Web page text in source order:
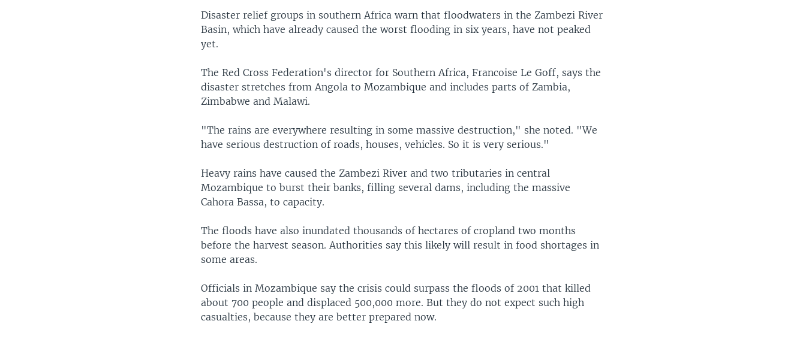
Disaster relief groups in southern Africa warn that floodwaters in the Zambezi River
Basin, which have already caused the worst flooding in six years, have not peaked
yet.
The Red Cross Federation's director for Southern Africa, Francoise Le Goff, says the
disaster stretches from Angola to Mozambique and includes parts of Zambia,
Zimbabwe and Malawi.
"The rains are everywhere resulting in some massive destruction," she noted. "We
have serious destruction of roads, houses, vehicles. So it is very serious."
Heavy rains have caused the Zambezi River and two tributaries in central
Mozambique to burst their banks, filling several dams, including the massive
Cahora Bassa, to capacity.
The floods have also inundated thousands of hectares of cropland two months
before the harvest season. Authorities say this likely will result in food shortages in
some areas.
Officials in Mozambique say the crisis could surpass the floods of 2001 that killed
about 700 people and displaced 500,000 more. But they do not expect such high
casualties, because they are better prepared now.